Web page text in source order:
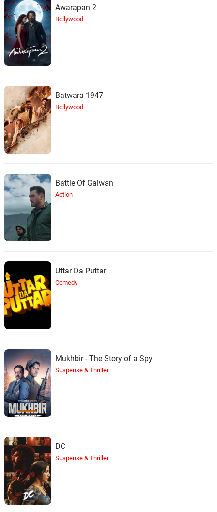
Awarapan 2
Bollywood
Batwara 1947
Bollywood
Battle Of Galwan
Action
Uttar Da Puttar
Comedy
Mukhbir - The Story of a Spy
Suspense & Thriller
DC
Suspense & Thriller